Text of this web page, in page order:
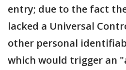
entry; due to the fact
lacked a Universal
other personal
which would trigger an